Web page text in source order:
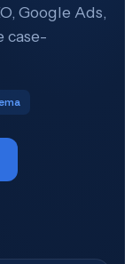
Google Ads,
case-